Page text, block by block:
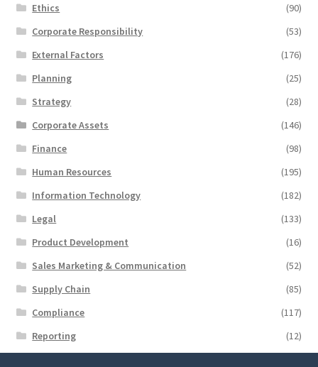
Ethics
(90)
Corporate Responsibility
(53)
External Factors
(176)
Planning
(25)
Strategy
(28)
Corporate Assets
(146)
Finance
(98)
Human Resources
(195)
Information Technology
(182)
Legal
(133)
Product Development
(16)
Sales Marketing & Communication
(52)
Supply Chain
(85)
Compliance
(117)
Reporting
(12)